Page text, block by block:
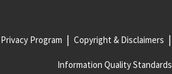
Privacy Program Copyright & Disclaimers
Information Quality Standards